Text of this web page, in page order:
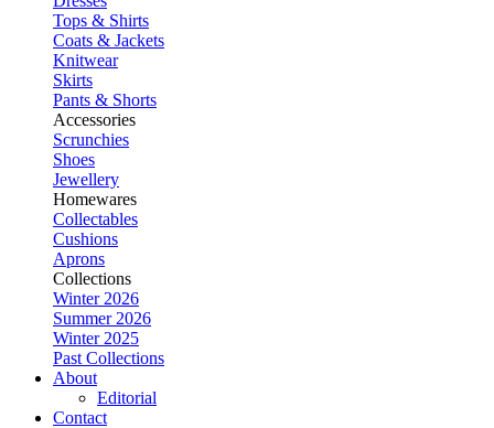
Tops & Shirts
Coats & Jackets
Knitwear
Skirts
Pants & Shorts
Accessories
Scrunchies
Shoes
Jewellery
Homewares
Collectables
Cushions
Aprons
Collections
Winter 2026
Summer 2026
Winter 2025
Past Collections
About
Editorial
Contact